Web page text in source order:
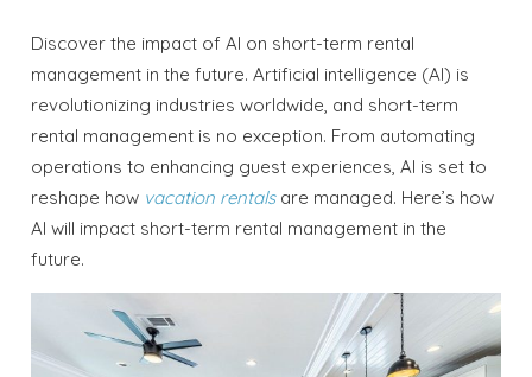
Discover the impact of AI on short-term rental
management in the future. Artificial intelligence (AI) is
revolutionizing industries worldwide, and short-term
rental management is no exception. From automating
operations to enhancing guest experiences, AI is set to
reshape how vacation rentalsare managed. Here’s how
AI will impact short-term rental management in the
future.